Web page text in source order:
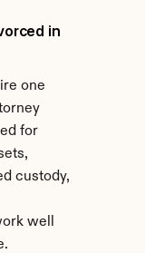
in
one
for
custody,
well